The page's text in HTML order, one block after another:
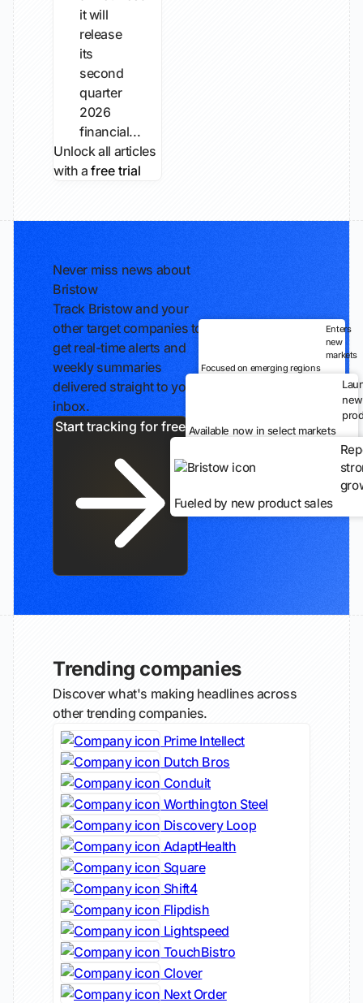
it will
release
its
second
quarter
2026
financial...
Unlock all articles
with afree trial
Never miss news about
Bristow
Track Bristow and your
other target companies to
get real-time alerts and
weekly summaries
delivered straight to your
inbox.
Enters
new
markets
Focused on emerging regions
new
Available now in select markets
Fueled by new product sales
Trending companies
Discover what's making headlines across
other trending companies.
Prime Intellect
Dutch Bros
Conduit
Worthington Steel
Discovery Loop
AdaptHealth
Square
Shift4
Flipdish
Lightspeed
TouchBistro
Clover
Next Order